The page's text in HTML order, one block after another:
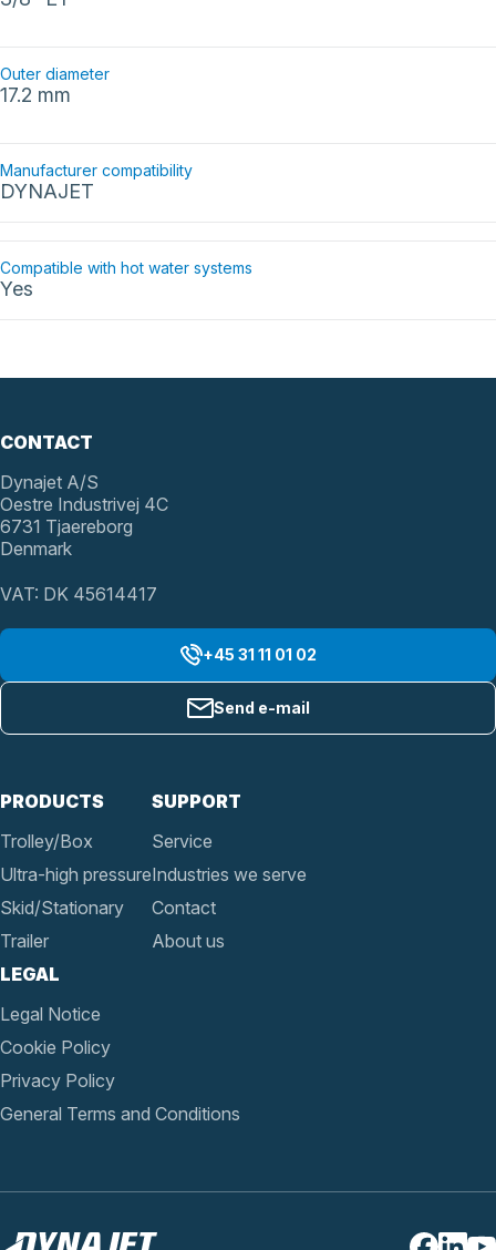
Outer diameter
17.2 mm
Manufacturer compatibility
DYNAJET
Compatible with hot water systems
Yes
PRODUCTS
Trolley/Box
Ultra-high pressure
Skid/Stationary
Trailer
SUPPORT
Service
Industries we serve
Contact
About us
LEGAL
Legal Notice
Cookie Policy
Privacy Policy
General Terms and Conditions
CONTACT
Dynajet A/S
Oestre Industrivej 4C
6731 Tjaereborg
Denmark
VAT: DK 45614417
+45 31 11 01 02
Send e-mail